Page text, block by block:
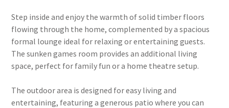
Step inside and enjoy the warmth of solid timber floors
flowing through the home, complemented by a spacious
formal lounge ideal for relaxing or entertaining guests.
The sunken games room provides an additional living
space, perfect for family fun or a home theatre setup.
The outdoor area is designed for easy living and
entertaining, featuring a generous patio where you can